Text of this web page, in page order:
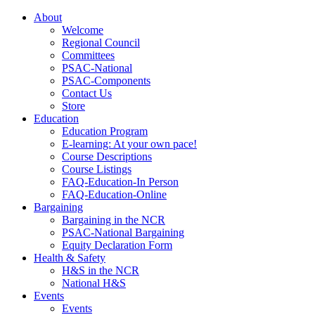
About
Welcome
Regional Council
Committees
PSAC-National
PSAC-Components
Contact Us
Store
Education
Education Program
E-learning: At your own pace!
Course Descriptions
Course Listings
FAQ-Education-In Person
FAQ-Education-Online
Bargaining
Bargaining in the NCR
PSAC-National Bargaining
Equity Declaration Form
Health & Safety
H&S in the NCR
National H&S
Events
Events